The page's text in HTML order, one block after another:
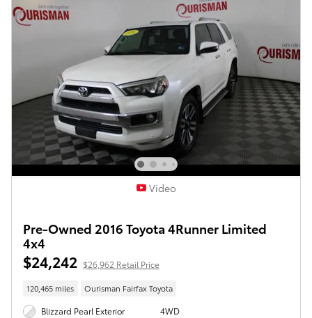
Video
Pre-Owned 2016 Toyota 4Runner Limited
4x4
$24,242 $26,962 Retail Price
120,465 miles Ourisman Fairfax Toyota
Blizzard Pearl Exterior
4WD